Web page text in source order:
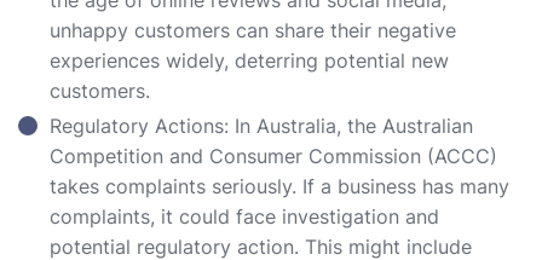
unhappy customers can share their negative
experiences widely, deterring potential new
customers.
Regulatory Actions: In Australia, the Australian
Competition and Consumer Commission (ACCC)
takes complaints seriously. If a business has many
complaints, it could face investigation and
potential regulatory action. This might include